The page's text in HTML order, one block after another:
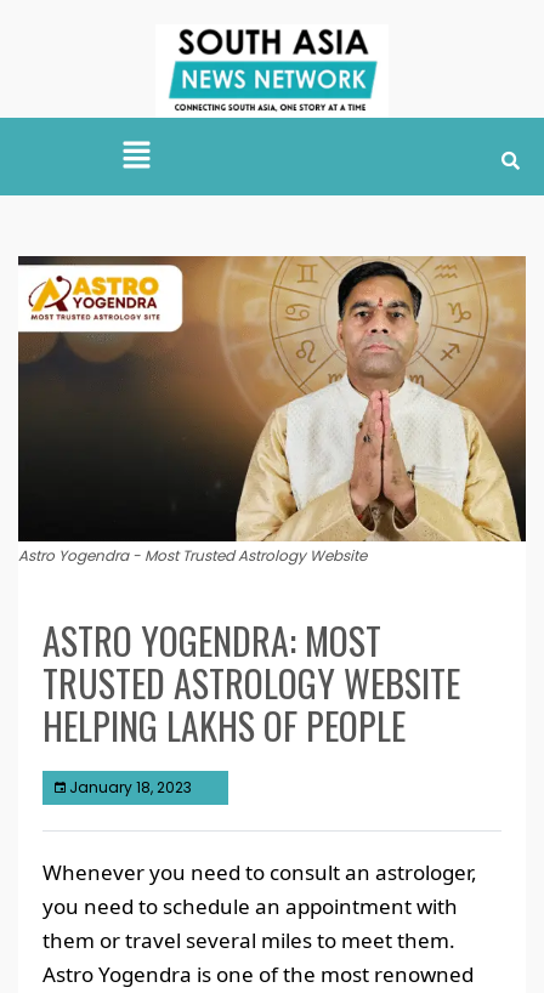
Astro Yogendra - Most Trusted Astrology Website
ASTRO YOGENDRA: MOST
TRUSTED ASTROLOGY WEBSITE
HELPING LAKHS OF PEOPLE
January 18, 2023
Whenever you need to consult an astrologer,
you need to schedule an appointment with
them or travel several miles to meet them.
Astro Yogendra is one of the most renowned